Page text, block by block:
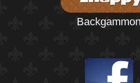
Backgammon